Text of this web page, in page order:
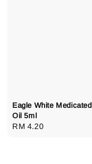
Eagle White Medicated
Oil 5ml
Regular
RM 4.20